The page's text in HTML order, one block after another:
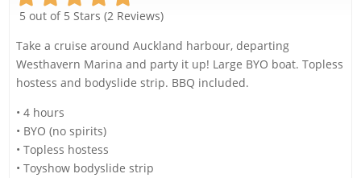
5 out of 5 Stars (2 Reviews)
Take a cruise around Auckland harbour, departing
Westhavern Marina and party it up! Large BYO boat. Topless
hostess and bodyslide strip. BBQ included.
• 4 hours
• BYO (no spirits)
• Topless hostess
• Toyshow bodyslide strip